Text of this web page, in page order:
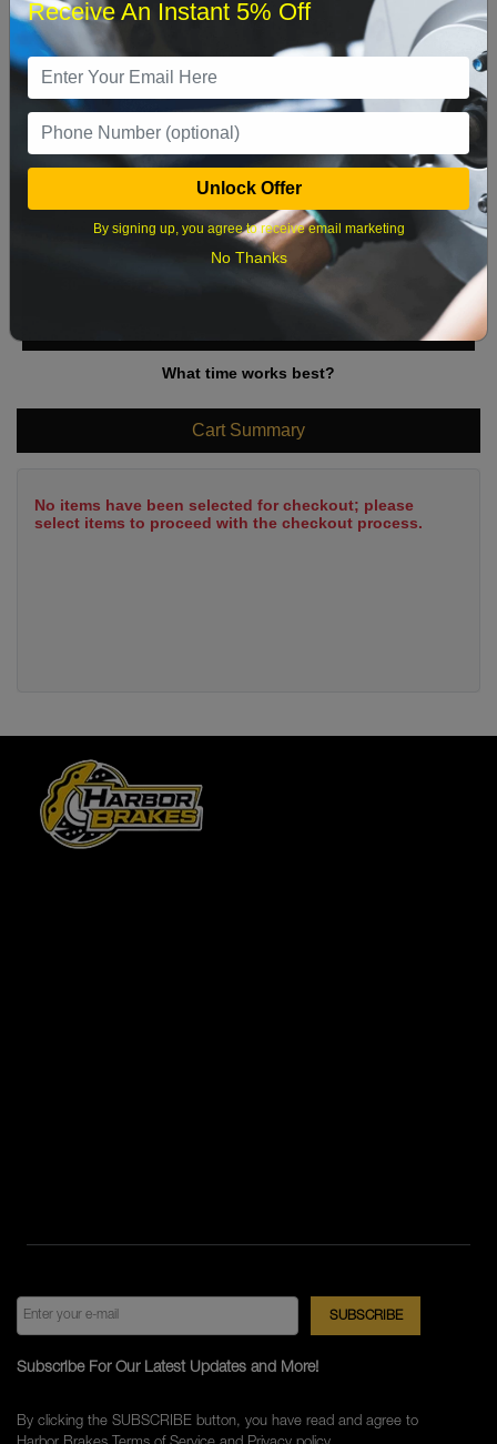
Sun Mon Tue Wed Thu Fri Sat
2 3 4 5 6 7 8
9 10 11 12 13 14 15
18 19
24 26 27 28 29
What time works best?
Cart Summary
No items have been selected for checkout; please
select items to proceed with the checkout process.
Subscribe For Our Latest Updates and More!
By clicking the SUBSCRIBE button, you have read and agree to
Receive An Instant 5% Off
Unlock Offer
By signing up, you agree to receive email marketing
No Thanks